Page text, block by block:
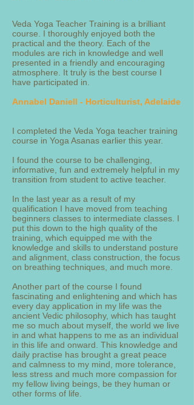
Veda Yoga Teacher Training is a brilliant
course. I thoroughly enjoyed both the
practical and the theory. Each of the
modules are rich in knowledge and well
presented in a friendly and encouraging
atmosphere. It truly is the best course I
have participated in.
Annabel Daniell - Horticulturist, Adelaide
I completed the Veda Yoga teacher training
course in Yoga Asanas earlier this year.
I found the course to be challenging,
informative, fun and extremely helpful in my
transition from student to active teacher.
In the last year as a result of my
qualification I have moved from teaching
beginners classes to intermediate classes. I
put this down to the high quality of the
training, which equipped me with the
knowledge and skills to understand posture
and alignment, class construction, the focus
on breathing techniques, and much more.
Another part of the course I found
fascinating and enlightening and which has
every day application in my life was the
ancient Vedic philosophy, which has taught
me so much about myself, the world we live
in and what happens to me as an individual
in this life and onward. This knowledge and
daily practise has brought a great peace
and calmness to my mind, more tolerance,
less stress and much more compassion for
my fellow living beings, be they human or
other forms of life.